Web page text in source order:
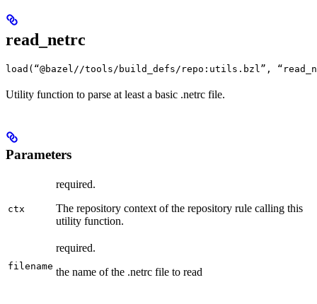
read_netrc
load(“@bazel//tools/build_defs/repo:utils.bzl”,
Utility function to parse at least a basic .netrc file.
Parameters
ctx
required.
The repository context of the repository rule calling this
utility function.
filename
required.
the name of the .netrc file to read